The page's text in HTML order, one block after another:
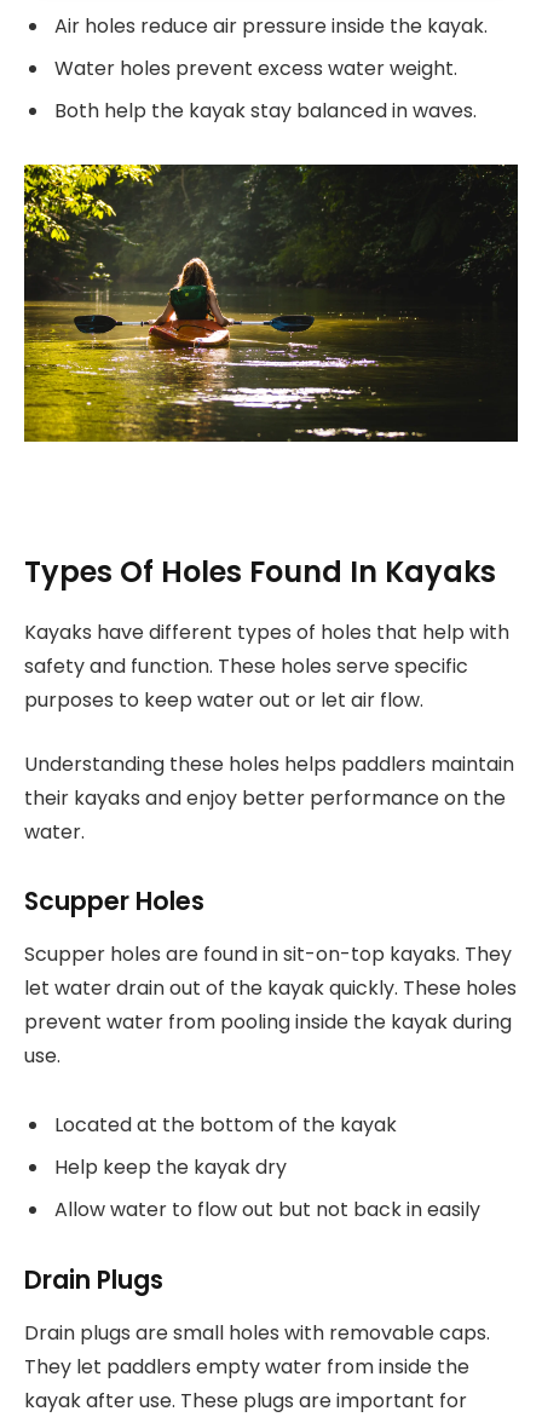
Air holes reduce air pressure inside the kayak.
Water holes prevent excess water weight.
Both help the kayak stay balanced in waves.
Types Of Holes Found In Kayaks
Kayaks have different types of holes that help with
safety and function. These holes serve specific
purposes to keep water out or let air flow.
Understanding these holes helps paddlers maintain
their kayaks and enjoy better performance on the
water.
Scupper Holes
Scupper holes are found in sit-on-top kayaks. They
let water drain out of the kayak quickly. These holes
prevent water from pooling inside the kayak during
use.
Located at the bottom of the kayak
Help keep the kayak dry
Allow water to flow out but not back in easily
Drain Plugs
Drain plugs are small holes with removable caps.
They let paddlers empty water from inside the
kayak after use. These plugs are important for